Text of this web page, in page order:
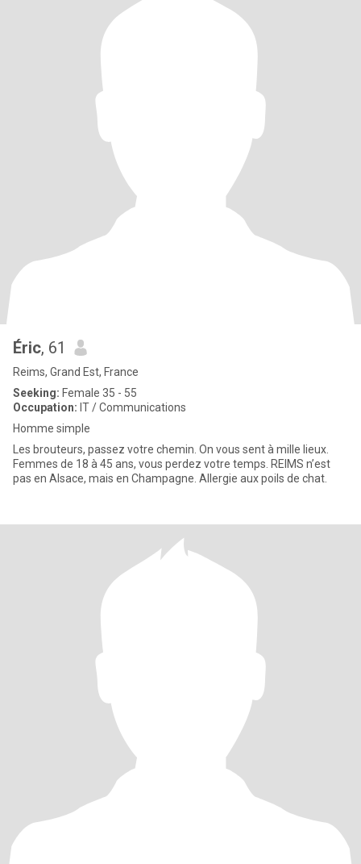
Éric, 61
Reims, Grand Est, France
Seeking: Female 35 - 55
Occupation: IT / Communications
Homme simple
Les brouteurs, passez votre chemin. On vous sent à mille lieux.
Femmes de 18 à 45 ans, vous perdez votre temps. REIMS n’est
pas en Alsace, mais en Champagne. Allergie aux poils de chat.